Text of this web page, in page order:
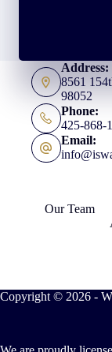
Address:
8561
98052
Phone:
425-868-
Email:
Our Team
Copyright © 2026 -